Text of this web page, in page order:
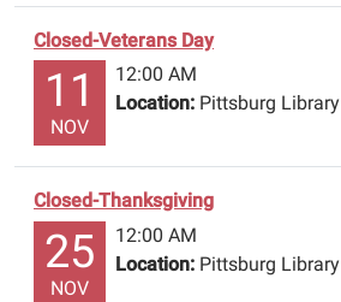
Closed-Veterans Day
11
NOV
12:00 AM
Location: Pittsburg Library
Closed-Thanksgiving
25
NOV
12:00 AM
Location: Pittsburg Library